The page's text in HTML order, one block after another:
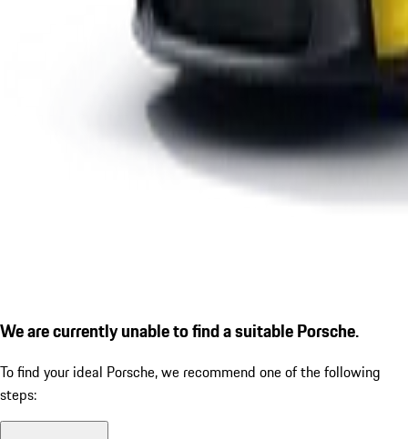
We are currently unable to find a suitable Porsche.
To find your ideal Porsche, we recommend one of the following
steps: